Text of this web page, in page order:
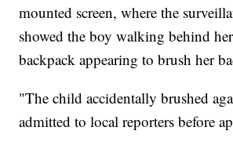
mounted screen, where the
showed the boy walking behind
backpack appearing to brush her
"The child accidentally brushed
admitted to local reporters before